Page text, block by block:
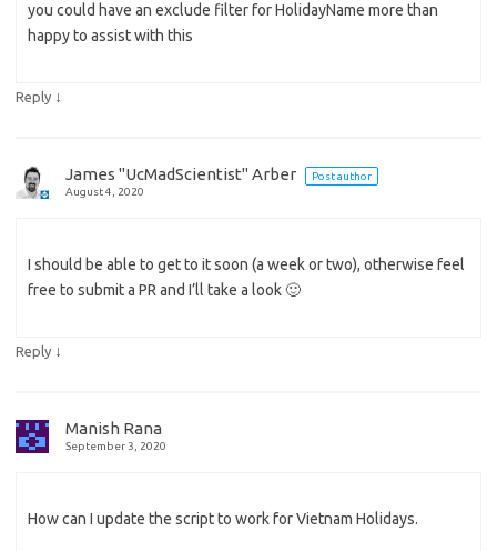
you could have an exclude filter for HolidayName more than
happy to assist with this
Reply ↓
James "UcMadScientist" Arber
Post author
August 4, 2020
I should be able to get to it soon (a week or two), otherwise feel
free to submit a PR and I’ll take a look 🙂
Reply ↓
Manish Rana
September 3, 2020
How can I update the script to work for Vietnam Holidays.